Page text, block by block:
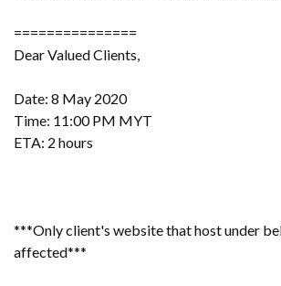
===============
Dear Valued Clients,
Date: 8 May 2020
Time: 11:00 PM MYT
ETA: 2 hours
***Only client's website that host under
affected***